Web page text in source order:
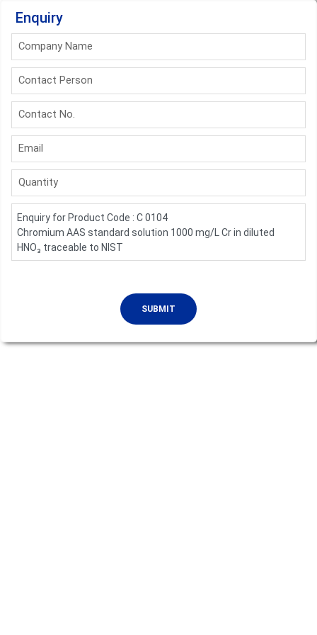
Enquiry
Company Name
Contact Person
Contact No.
Email
Quantity